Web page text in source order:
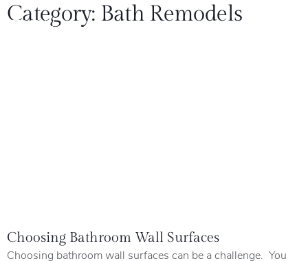
Category: Bath Remodels
Choosing Bathroom Wall Surfaces
Choosing bathroom wall surfaces can be a challenge. You